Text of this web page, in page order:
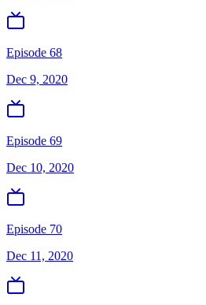
Episode 68
Dec 9, 2020
Episode 69
Dec 10, 2020
Episode 70
Dec 11, 2020